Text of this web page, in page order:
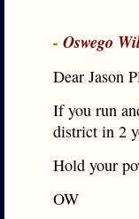
- Oswego
Dear Jason
If you run
district in 2
Hold your
OW